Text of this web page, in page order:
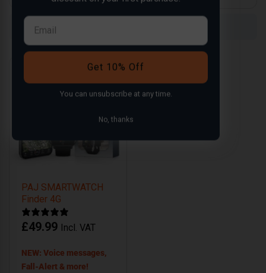
Compare
PAJ SMARTWATCH
Finder 4G
£49.99 Incl. VAT
NEW: Voice messages,
Fall-Alert & more!
Get 10% Off
You can unsubscribe at any time.
No, thanks